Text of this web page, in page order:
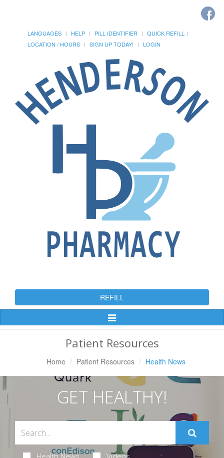
LANGUAGES HELP PILL IDENTIFIER
QUICK REFILL
LOCATION / HOURS
SIGN UP TODAY! LOGIN
REFILL
Toggle
Patient Resources
Home Patient Resources Health News
GET HEALTHY!
Health News Videos